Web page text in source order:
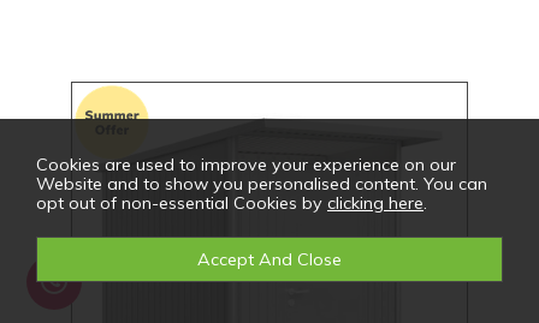
Cookies are used to improve your experience on our
Website and to show you personalised content. You can
opt out of non-essential Cookies by clicking here.